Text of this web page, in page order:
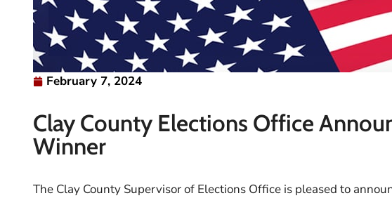
February 7, 2024
Clay County Elections Office
Winner
The Clay County Supervisor of Elections Office is pleased to